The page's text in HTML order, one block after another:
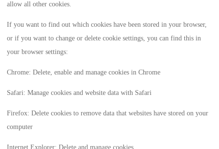
allow all other cookies.
If you want to find out which cookies have been stored in your browser,
or if you want to change or delete cookie settings, you can find this in
your browser settings:
Chrome: Delete, enable and manage cookies in Chrome
Safari: Manage cookies and website data with Safari
Firefox: Delete cookies to remove data that websites have stored on your
computer
Internet Explorer: Delete and manage cookies